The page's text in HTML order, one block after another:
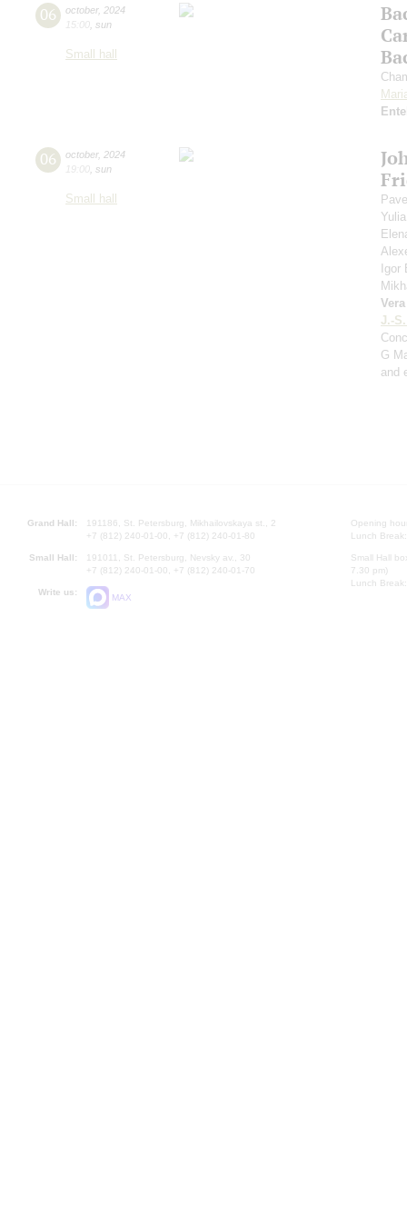
06 october, 2024
15:00 sun
Small hall
06 october, 2024
19:00 sun
Small hall
Igor
J.-
G
and
Grand Hall:
191186, St. Petersburg, Mikhailovskaya st., 2
+7 (812) 240-01-00, +7 (812) 240-01-80
Small Hall:
191011, St. Petersburg, Nevsky av., 30
+7 (812) 240-01-00, +7 (812) 240-01-70
Write us:
MAX
Opening
Lunch
Small Hall
7.30 pm)
Lunch